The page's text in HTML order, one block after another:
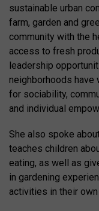
sustainable urban
farm, garden and
community with the
access to fresh
leadership
neighborhoods have
for sociability,
and individual
She also spoke
teaches children
eating, as well as
in gardening
activities in their own